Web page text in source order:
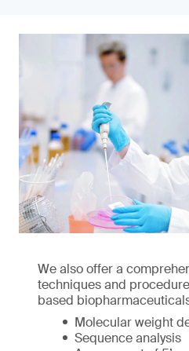
We also offer a
techniques and
based
Molecular weight
Sequence analysis